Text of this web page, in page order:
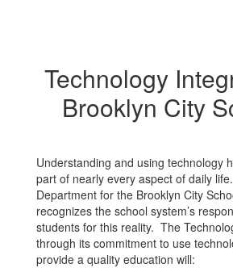
Technology
Brooklyn City
Understanding and using technology
part of nearly every aspect of daily
Department for the Brooklyn City
recognizes the school system’s
students for this reality. The
through its commitment to use
provide a quality education will: